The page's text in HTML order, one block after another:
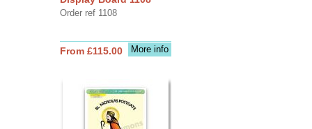
Order ref 1108
More info
From £115.00